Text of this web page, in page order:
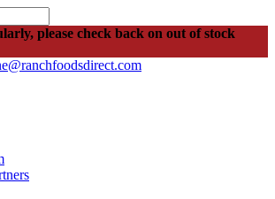
please check back on out of stock